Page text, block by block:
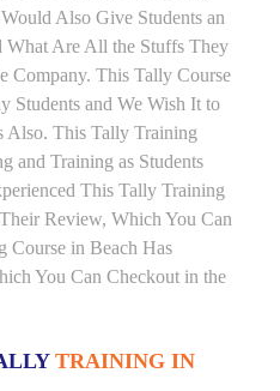
Also Give Students an
What Are All the Stuffs They
Company. This Tally Course
Students and We Wish It to
Also. This Tally Training
and Training as Students
This Tally Training
Review, Which You Can
Course in Beach Has
You Can Checkout in the
TRAINING IN